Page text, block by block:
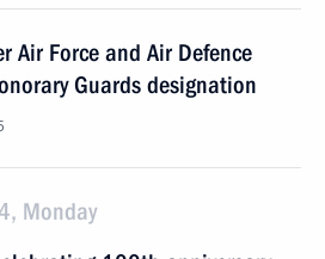
Air Force and Air Defence
Guards designation
Monday